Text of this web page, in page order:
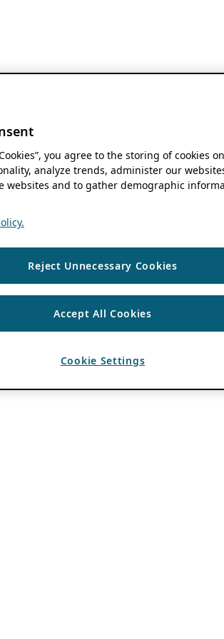
you agree to the storing of cookies
analyze trends, administer our
websites and to gather demographic
Reject Unnecessary Cookies
Accept All Cookies
Cookie Settings